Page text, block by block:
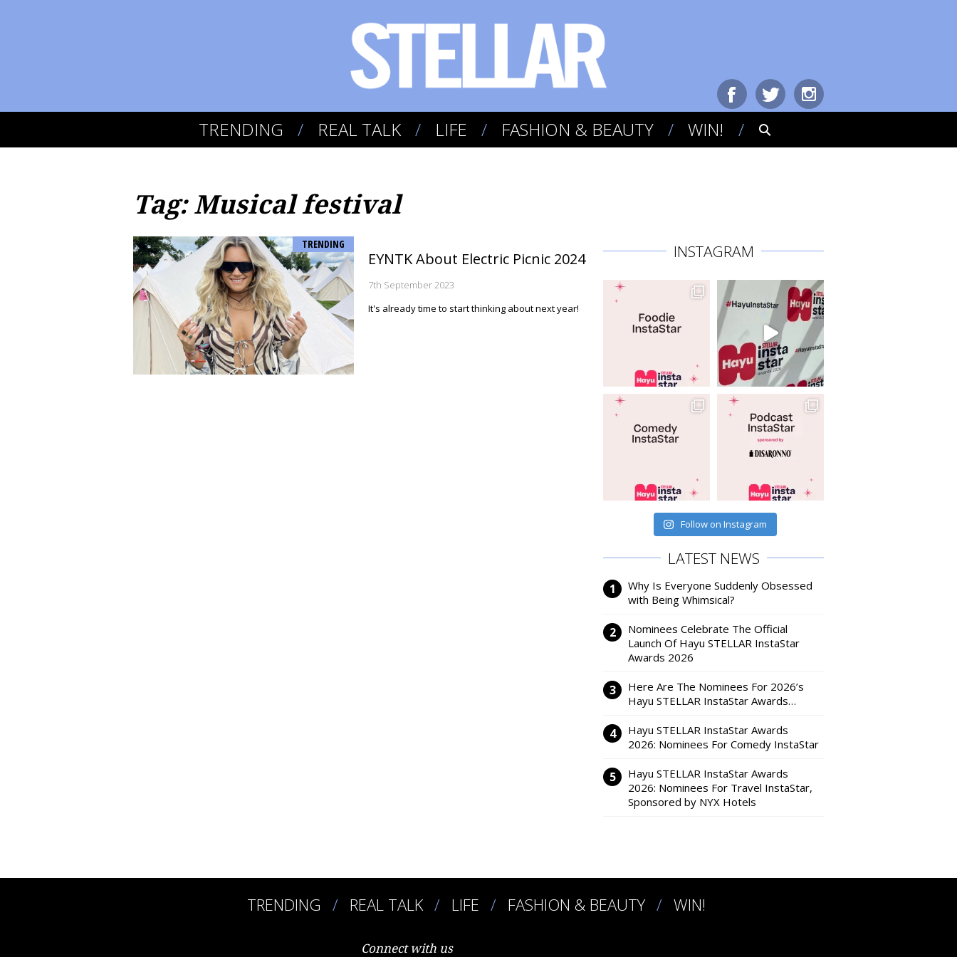
TRENDING REAL TALK LIFE FASHION & BEAUTY WIN!
Tag: Musical festival
TRENDING
EYNTK About Electric Picnic 2024
7th September 2023
It's already time to start thinking about next year!
INSTAGRAM
Follow on Instagram
LATEST NEWS
Why Is Everyone Suddenly Obsessed
with Being Whimsical?
Nominees Celebrate The Official
Launch Of Hayu STELLAR InstaStar
Awards 2026
Here Are The Nominees For 2026’s
Hayu STELLAR InstaStar Awards…
Hayu STELLAR InstaStar Awards
2026: Nominees For Comedy InstaStar
Hayu STELLAR InstaStar Awards
2026: Nominees For Travel InstaStar,
Sponsored by NYX Hotels
TRENDING REAL TALK LIFE FASHION & BEAUTY WIN!
Connect with us